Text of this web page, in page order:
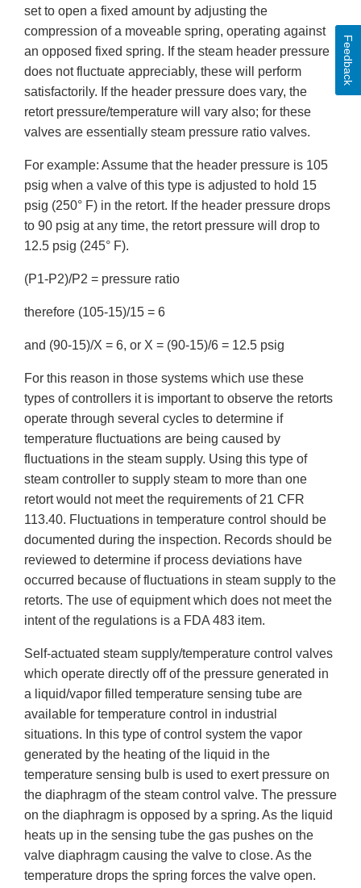
set to open a fixed amount by adjusting the
compression of a moveable spring, operating against
an opposed fixed spring. If the steam header pressure
does not fluctuate appreciably, these will perform
satisfactorily. If the header pressure does vary, the
retort pressure/temperature will vary also; for these
valves are essentially steam pressure ratio valves.
For example: Assume that the header pressure is 105
psig when a valve of this type is adjusted to hold 15
psig (250° F) in the retort. If the header pressure drops
to 90 psig at any time, the retort pressure will drop to
12.5 psig (245° F).
(P1-P2)/P2 = pressure ratio
therefore (105-15)/15 = 6
and (90-15)/X = 6, or X = (90-15)/6 = 12.5 psig
For this reason in those systems which use these
types of controllers it is important to observe the retorts
operate through several cycles to determine if
temperature fluctuations are being caused by
fluctuations in the steam supply. Using this type of
steam controller to supply steam to more than one
retort would not meet the requirements of 21 CFR
113.40. Fluctuations in temperature control should be
documented during the inspection. Records should be
reviewed to determine if process deviations have
occurred because of fluctuations in steam supply to the
retorts. The use of equipment which does not meet the
intent of the regulations is a FDA 483 item.
Self-actuated steam supply/temperature control valves
which operate directly off of the pressure generated in
a liquid/vapor filled temperature sensing tube are
available for temperature control in industrial
situations. In this type of control system the vapor
generated by the heating of the liquid in the
temperature sensing bulb is used to exert pressure on
the diaphragm of the steam control valve. The pressure
on the diaphragm is opposed by a spring. As the liquid
heats up in the sensing tube the gas pushes on the
valve diaphragm causing the valve to close. As the
temperature drops the spring forces the valve open.
Feedback